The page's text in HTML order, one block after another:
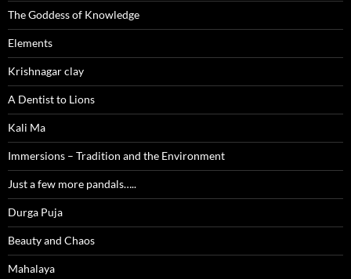
The Goddess of Knowledge
Elements
Krishnagar clay
A Dentist to Lions
Kali Ma
Immersions – Tradition and the Environment
Just a few more pandals…..
Durga Puja
Beauty and Chaos
Mahalaya